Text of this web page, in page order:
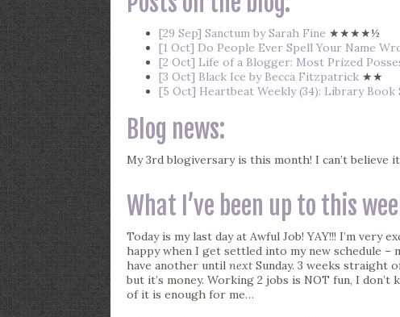
[29 Sep] Sanctum by Sarah Fine ★★★★½
[1 Oct] Do People Ever Spell Your Name
[2 Oct] Life of a Blogger: Most Prized
[3 Oct] Black Ice by Becca Fitzpatrick ★★
[5 Oct] Heartbeat Weekly (34): Library Book
Blog news:
My 3rd blogiversary is this month! I can’t believe
What I’ve been up to this
Today is my last day at Awful Job! YAY!!! I’m
happy when I get settled into my new schedule –
have another until next Sunday. 3 weeks straight
but it’s money. Working 2 jobs is NOT fun, I
of it is enough for me…